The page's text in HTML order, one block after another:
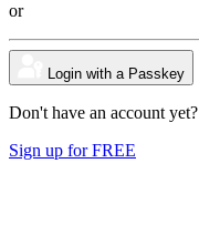
or
Login with a Passkey
Don't have an account yet?
Sign up for FREE